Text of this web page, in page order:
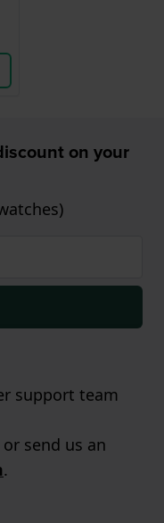
on your
support team
or send us an
.